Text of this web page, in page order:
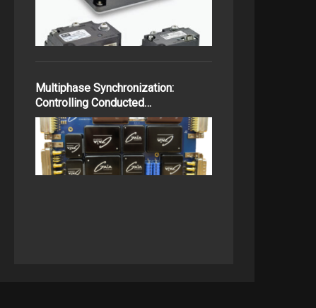
Multiphase Synchronization:
Controlling Conducted…